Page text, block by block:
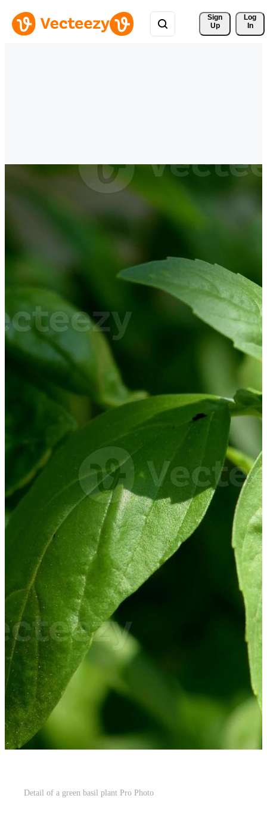
Sign
Up
Log
In
Detail of a green basil plant Pro Photo